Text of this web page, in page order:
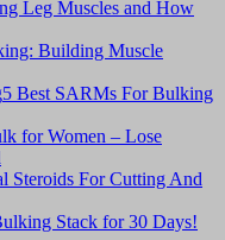
Leg Muscles and How
Building Muscle
5 Best SARMs For Bulking
for Women – Lose
Steroids For Cutting And
Stack for 30 Days!